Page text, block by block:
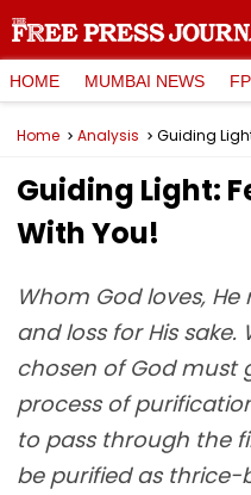
HOME MUMBAI NEWS
Home Analysis Guiding
Guiding Light:
With You!
Whom God loves,
and loss for His
chosen of God must
process of
to pass through the
be purified as thrice-